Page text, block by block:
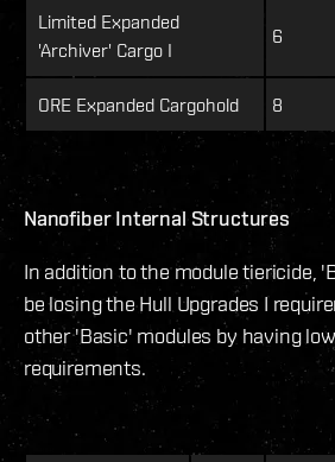
Limited Expanded
'Archiver' Cargo I
6
ORE Expanded Cargohold 8
Nanofiber Internal Structures
In addition to the module tiericide,
be losing the Hull Upgrades I
other 'Basic' modules by having
requirements.